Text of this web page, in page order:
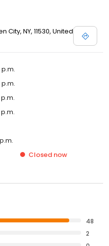
City, NY, 11530, United
Closed now
48
2